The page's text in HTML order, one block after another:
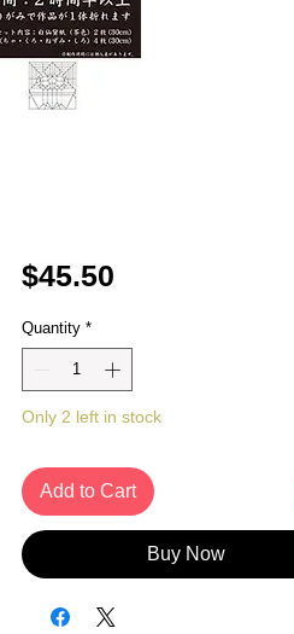
$45.50Price
Quantity *
Only 2 left in stock
Add to Cart
Buy Now